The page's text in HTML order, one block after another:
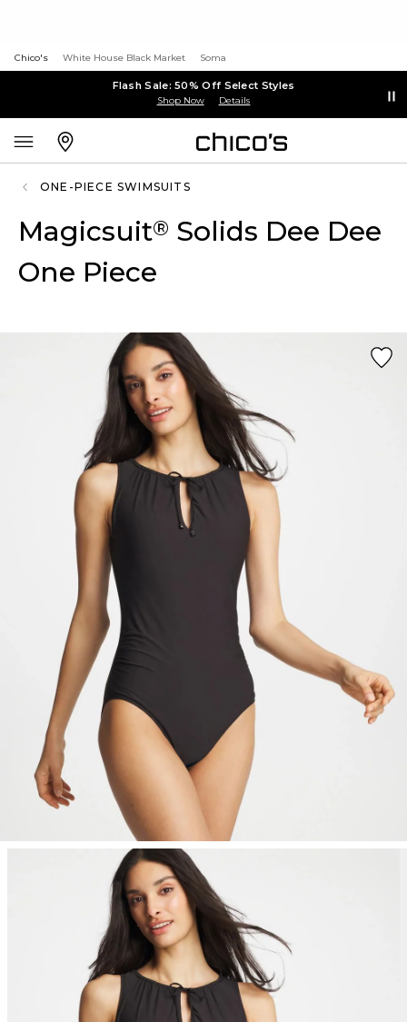
Chico's White House Black Market Soma
Flash Sale: 50% Off Select Styles
Shop Now Details
ONE-PIECE SWIMSUITS
Magicsuit® Solids Dee Dee
One Piece